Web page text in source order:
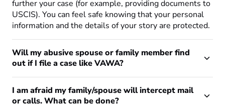
further your case (for example, providing documents to
USCIS). You can feel safe knowing that your personal
information and the details of your story are protected.
Will my abusive spouse or family member find
out if I file a case like VAWA?
I am afraid my family/spouse will intercept mail
or calls. What can be done?